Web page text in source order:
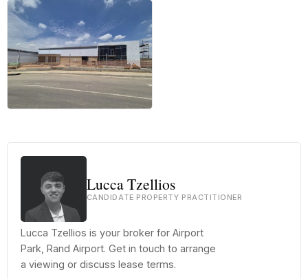
Lucca Tzellios
CANDIDATE PROPERTY PRACTITIONER
Lucca Tzellios is your broker for Airport
Park, Rand Airport. Get in touch to arrange
a viewing or discuss lease terms.